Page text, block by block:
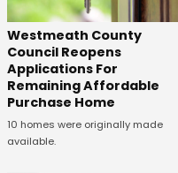
Westmeath County
Council Reopens
Applications For
Remaining Affordable
Purchase Home
10 homes were originally made
available.